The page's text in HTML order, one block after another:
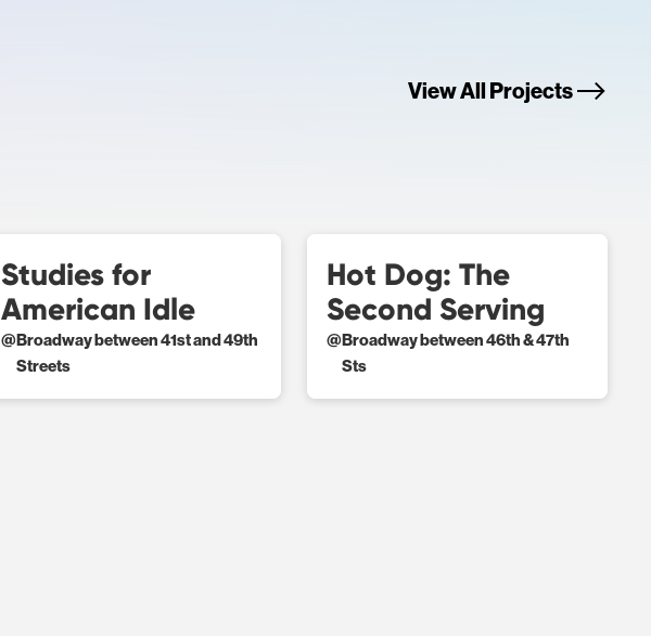
View All Projects
Studies for
American Idle
@Broadway between 41st and 49th
Streets
Hot Dog: The
Second Serving
@Broadway between 46th & 47th
Sts